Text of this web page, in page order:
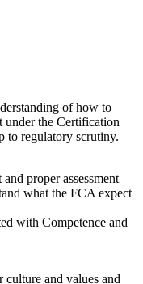
of how to
under the Certification
to regulatory scrutiny.
proper assessment
what the FCA expect
with Competence and
and values and